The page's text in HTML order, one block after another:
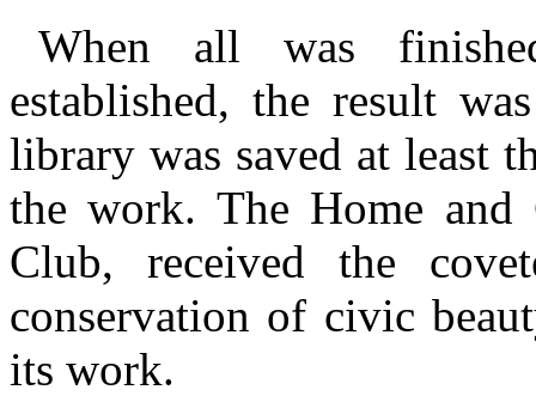
When all was
established, the result
library was saved at least
the work. The Home and
Club, received the
conservation of civic
its work.